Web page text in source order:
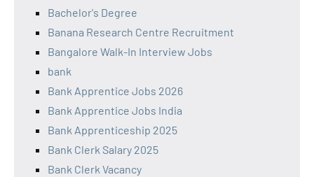
Bachelor's Degree
Banana Research Centre Recruitment
Bangalore Walk-In Interview Jobs
bank
Bank Apprentice Jobs 2026
Bank Apprentice Jobs India
Bank Apprenticeship 2025
Bank Clerk Salary 2025
Bank Clerk Vacancy